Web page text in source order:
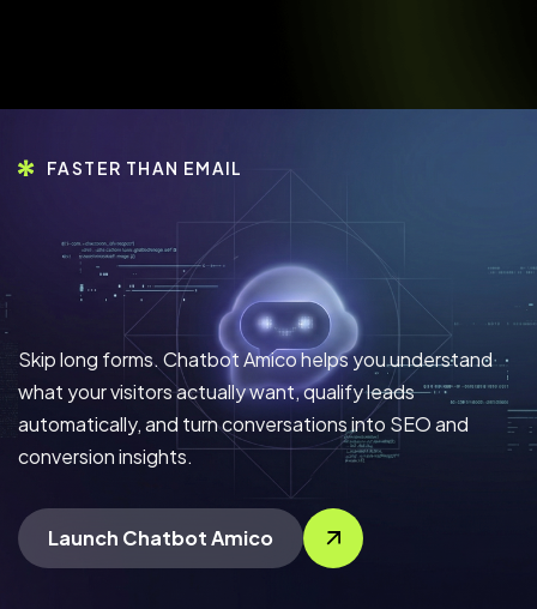
FASTER THAN EMAIL
Skip long forms. Chatbot Amico helps you understand
what your visitors actually want, qualify leads
automatically, and turn conversations into SEO and
conversion insights.
Launch Chatbot Amico